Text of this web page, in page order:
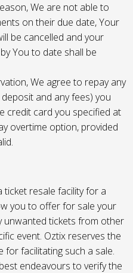
We are not able to
on their due date, Your
be cancelled and your
You to date shall be
We agree to repay any
and any fees) you
credit card you specified at
overtime option, provided
resale facility for a
you to offer for sale your
unwanted tickets from other
event. Oztix reserves the
for facilitating such a sale.
endeavours to verify the